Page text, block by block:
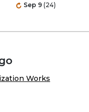
Sep 9 (24)
Works